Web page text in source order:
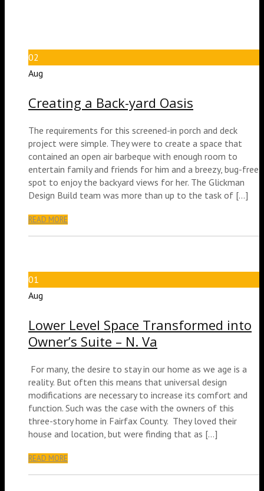
02
Aug
Creating a Back-yard Oasis
The requirements for this screened-in porch and deck
project were simple. They were to create a space that
contained an open air barbeque with enough room to
entertain family and friends for him and a breezy, bug-free
spot to enjoy the backyard views for her. The Glickman
Design Build team was more than up to the task of […]
READ MORE
01
Aug
Lower Level Space Transformed into
Owner’s Suite – N. Va
For many, the desire to stay in our home as we age is a
reality. But often this means that universal design
modifications are necessary to increase its comfort and
function. Such was the case with the owners of this
three-story home in Fairfax County. They loved their
house and location, but were finding that as […]
READ MORE